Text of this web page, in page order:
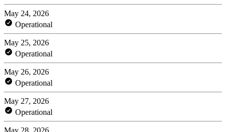
May 24, 2026
Operational
May 25, 2026
Operational
May 26, 2026
Operational
May 27, 2026
Operational
May 28, 2026